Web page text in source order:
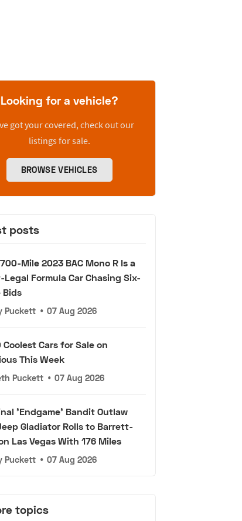
Looking for a vehicle?
got your covered, check out our
listings for sale.
BROWSE VEHICLES
posts
Mile 2023 BAC Mono R Is a
Formula Car Chasing Six-
Bids
Puckett • 07 Aug 2026
Coolest Cars for Sale on
This Week
Puckett • 07 Aug 2026
'Endgame' Bandit Outlaw
Gladiator Rolls to Barrett-
Las Vegas With 176 Miles
Puckett • 07 Aug 2026
topics